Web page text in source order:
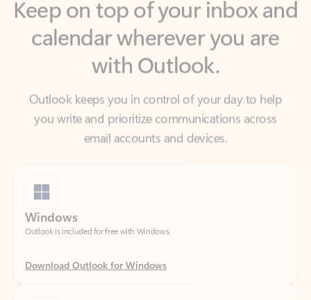
with Outlook.
Outlook keeps you in control of your day to help
you write and prioritize communications across
email accounts and devices.
Outlook is included for free with Windows.
Download Outlook for Windows